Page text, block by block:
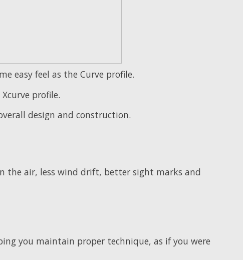
easy feel as the Curve profile.
profile.
design and construction.
the air, less wind drift, better sight marks and
you maintain proper technique, as if you were